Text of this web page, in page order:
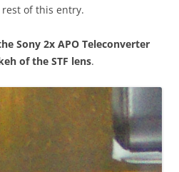
of this entry.
Sony 2x APO Teleconverter
of the STF lens.